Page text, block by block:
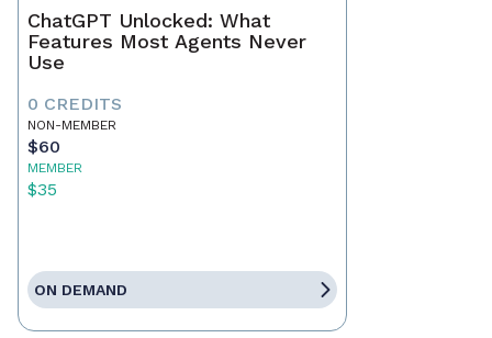
ChatGPT Unlocked: What
Features Most Agents Never
Use
0 CREDITS
NON-MEMBER
$60
MEMBER
$35
ON DEMAND